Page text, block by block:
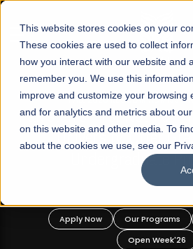
This website stores cookies on your
These cookies are used to collect
how you interact with our website and
remember you. We use this
improve and customize your browsing
and for analytics and metrics about
on this website and other media. To
about the cookies we use, see our
☰
FALL 2026 REGULAR
Pakistan's First Not-For
University, Offer
Undergraduate
Apply Now Our Programs
Open Week'26